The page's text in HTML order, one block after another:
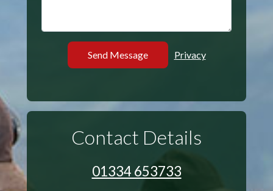
Privacy
Contact Details
01334 653733